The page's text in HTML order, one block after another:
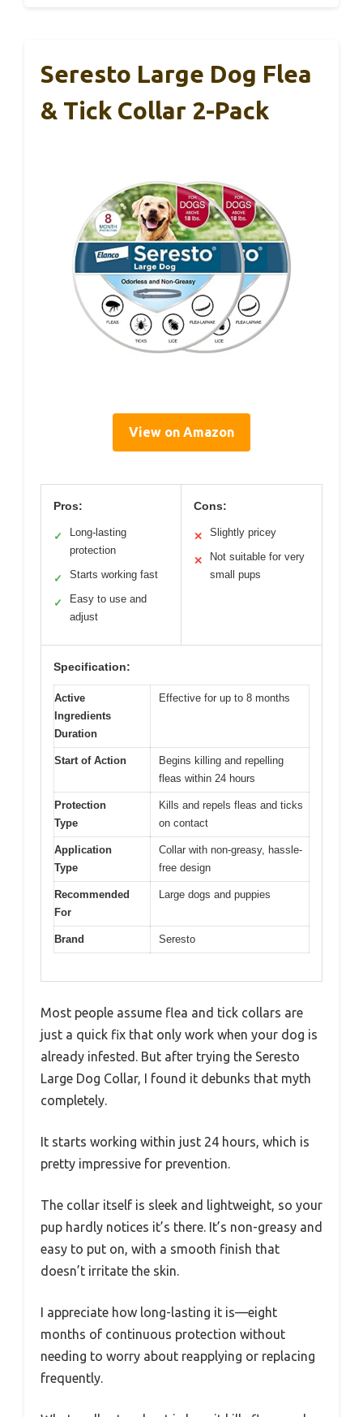
Seresto Large Dog Flea
& Tick Collar 2-Pack
View on Amazon
Pros:
✓
Long-lasting
protection
✓ Starts working fast
✓
Easy to use and
adjust
Cons:
✕ Slightly pricey
✕
Not suitable for very
small pups
Specification:
Active
Ingredients
Duration
Effective for up to 8 months
Start of Action
Begins killing and repelling
fleas within 24 hours
Protection
Type
Kills and repels fleas and ticks
on contact
Application
Type
Collar with non-greasy, hassle-
free design
Recommended
For
Large dogs and puppies
Brand Seresto
Most people assume flea and tick collars are
just a quick fix that only work when your dog is
already infested. But after trying the Seresto
Large Dog Collar, I found it debunks that myth
completely.
It starts working within just 24 hours, which is
pretty impressive for prevention.
The collar itself is sleek and lightweight, so your
pup hardly notices it’s there. It’s non-greasy and
easy to put on, with a smooth finish that
doesn’t irritate the skin.
I appreciate how long-lasting it is—eight
months of continuous protection without
needing to worry about reapplying or replacing
frequently.